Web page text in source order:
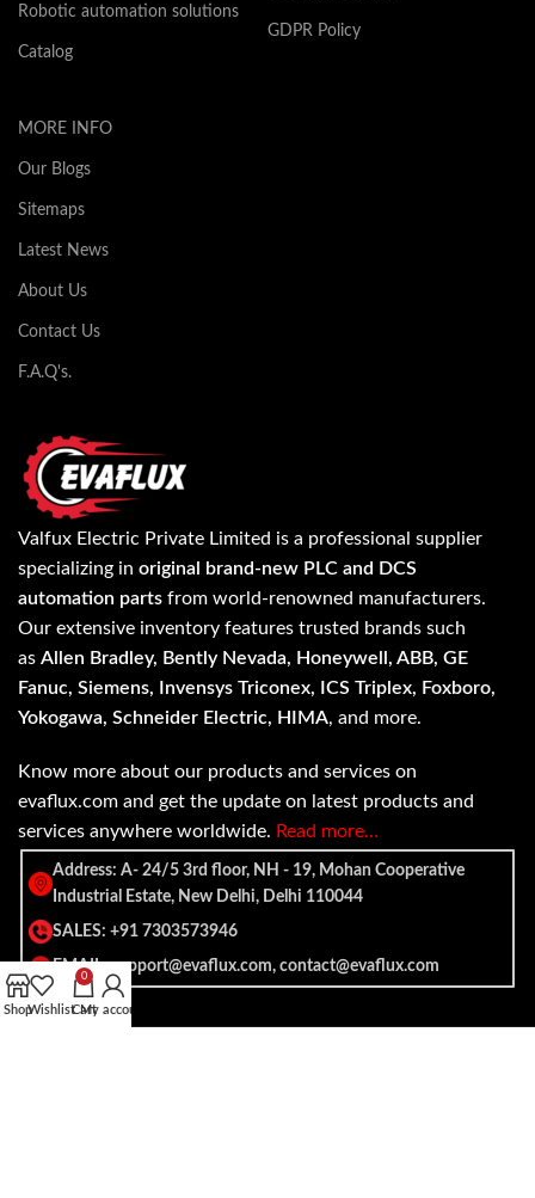
Robotic automation solutions
Catalog
GDPR Policy
MORE INFO
Our Blogs
Sitemaps
Latest News
About Us
Contact Us
F.A.Q's.
Valfux Electric Private Limited is a professional supplier
specializing in original brand-new PLC and DCS
automation parts from world-renowned manufacturers.
Our extensive inventory features trusted brands such
as Allen Bradley, Bently Nevada, Honeywell, ABB, GE
Fanuc, Siemens, Invensys Triconex, ICS Triplex, Foxboro,
Yokogawa, Schneider Electric, HIMA, and more.
Know more about our products and services on
evaflux.com and get the update on latest products and
services anywhere worldwide. Read more…
Address: A- 24/5 3rd floor, NH - 19, Mohan Cooperative
Industrial Estate, New Delhi, Delhi 110044
SALES: +91 7303573946
EMAIL: support@evaflux.com, contact@evaflux.com
ShopWishlist
0
Cart
My account